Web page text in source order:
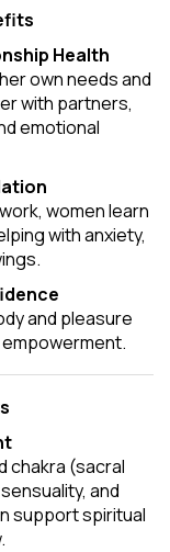
Health
own needs and
with partners,
emotional
women learn
with anxiety,
and pleasure
chakra (sacral
and
support spiritual